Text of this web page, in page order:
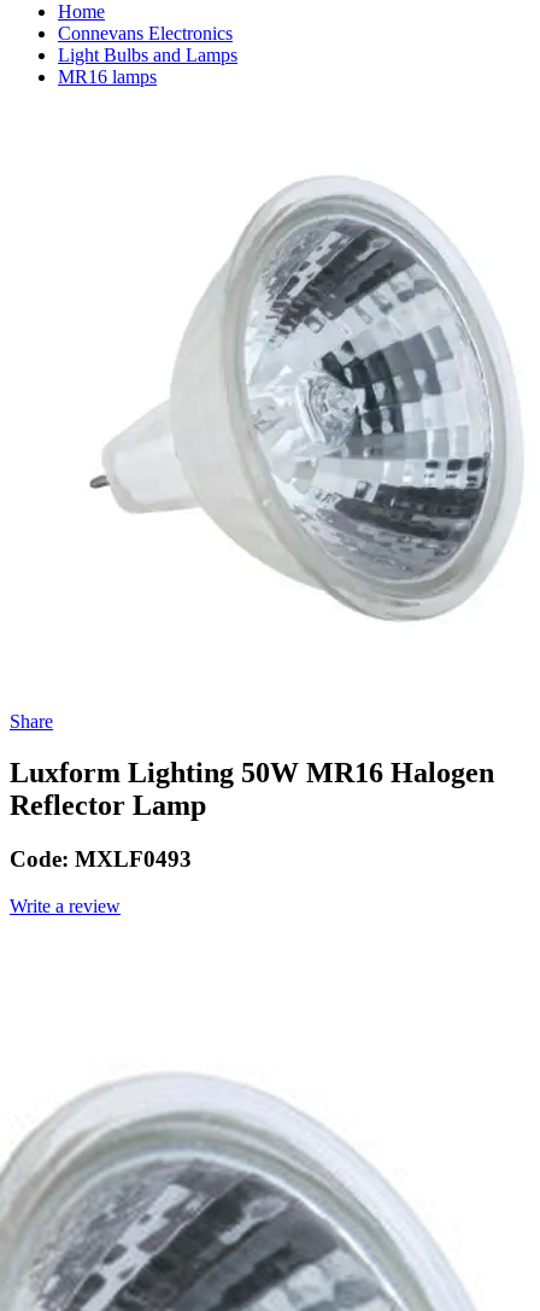
Home
Connevans Electronics
Light Bulbs and Lamps
MR16 lamps
Share
Luxform Lighting 50W MR16 Halogen
Reflector Lamp
Code: MXLF0493
Write a review